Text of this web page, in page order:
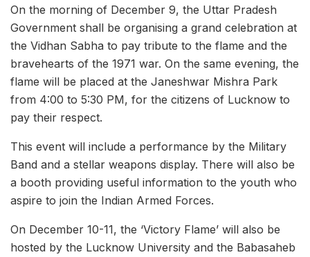
On the morning of December 9, the Uttar Pradesh
Government shall be organising a grand celebration at
the Vidhan Sabha to pay tribute to the flame and the
bravehearts of the 1971 war. On the same evening, the
flame will be placed at the Janeshwar Mishra Park
from 4:00 to 5:30 PM, for the citizens of Lucknow to
pay their respect.
This event will include a performance by the Military
Band and a stellar weapons display. There will also be
a booth providing useful information to the youth who
aspire to join the Indian Armed Forces.
On December 10-11, the ‘Victory Flame’ will also be
hosted by the Lucknow University and the Babasaheb